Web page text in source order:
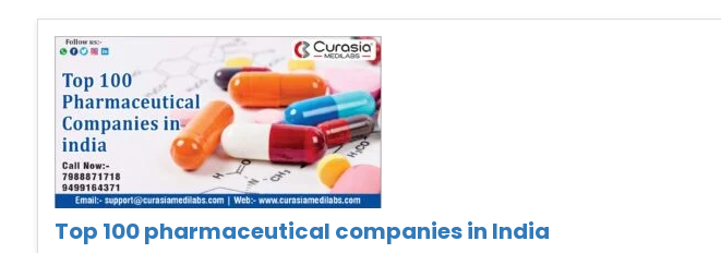
Top 100 pharmaceutical companies in India